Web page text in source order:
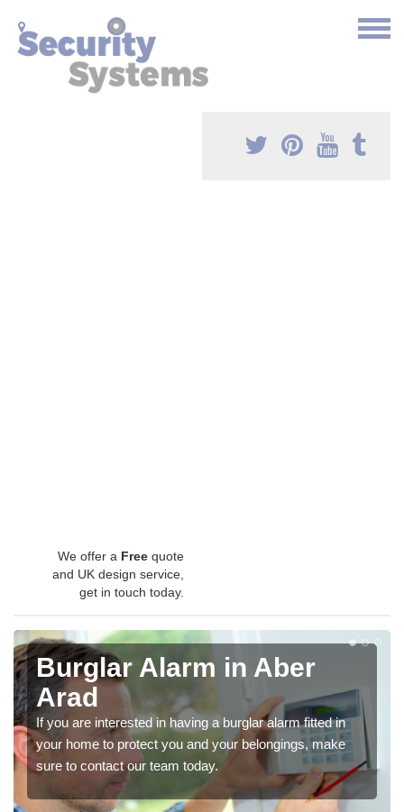
We offer a Free quote
and UK design service,
get in touch today.
Burglar Alarm in Aber
Arad
If you are interested in having a burglar alarm fitted in
your home to protect you and your belongings, make
sure to contact our team today.